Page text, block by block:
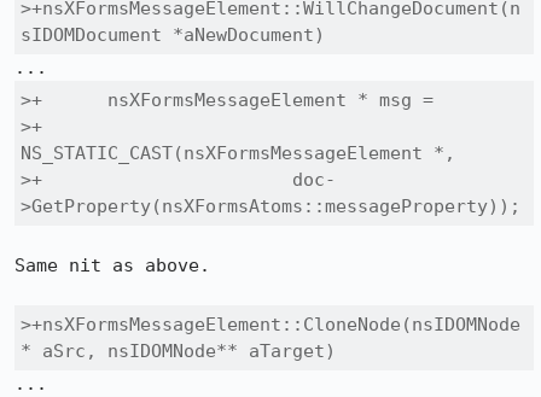
>+nsXFormsMessageElement::WillChangeDocument(n
sIDOMDocument *aNewDocument)
>+      nsXFormsMessageElement * msg =
>+
NS_STATIC_CAST(nsXFormsMessageElement *,
>+                       doc-
>GetProperty(nsXFormsAtoms::messageProperty));
Same nit as above.
>+nsXFormsMessageElement::CloneNode(nsIDOMNode
* aSrc, nsIDOMNode** aTarget)